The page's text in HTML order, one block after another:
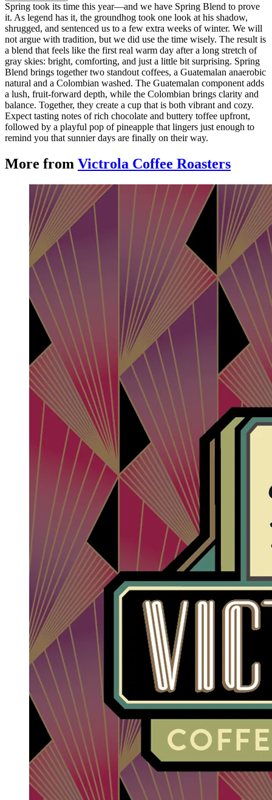
Spring took its time this year—and we have Spring Blend to prove
it. As legend has it, the groundhog took one look at his shadow,
shrugged, and sentenced us to a few extra weeks of winter. We will
not argue with tradition, but we did use the time wisely. The result is
a blend that feels like the first real warm day after a long stretch of
gray skies: bright, comforting, and just a little bit surprising. Spring
Blend brings together two standout coffees, a Guatemalan anaerobic
natural and a Colombian washed. The Guatemalan component adds
a lush, fruit-forward depth, while the Colombian brings clarity and
balance. Together, they create a cup that is both vibrant and cozy.
Expect tasting notes of rich chocolate and buttery toffee upfront,
followed by a playful pop of pineapple that lingers just enough to
remind you that sunnier days are finally on their way.
More from Victrola Coffee Roasters